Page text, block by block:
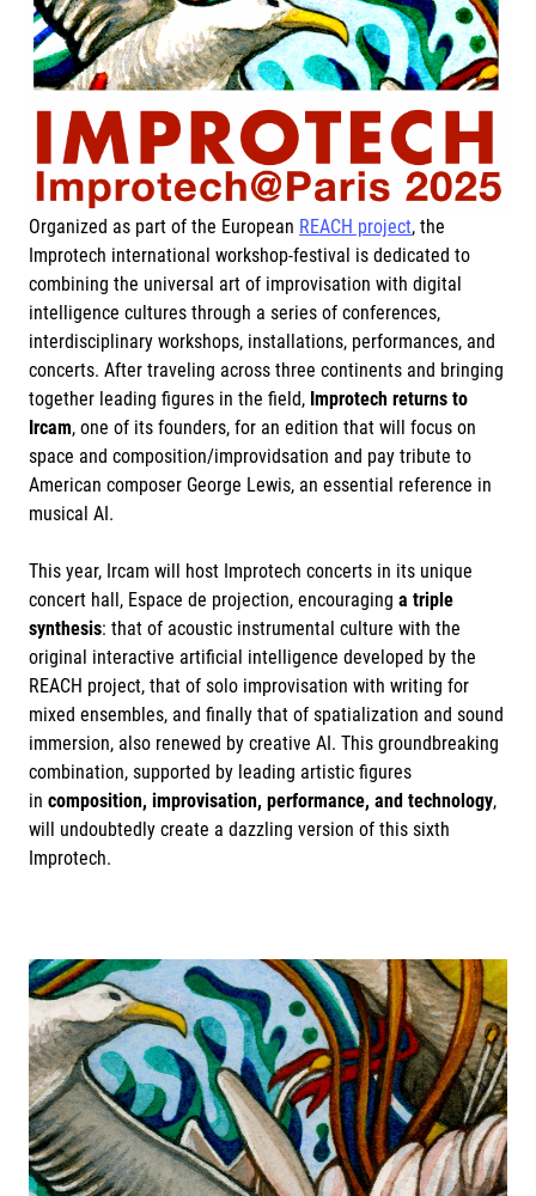
Organized as part of the European REACH project, the
Improtech international workshop-festival is dedicated to
combining the universal art of improvisation with digital
intelligence cultures through a series of conferences,
interdisciplinary workshops, installations, performances, and
concerts. After traveling across three continents and bringing
together leading figures in the field, Improtech returns to
Ircam, one of its founders, for an edition that will focus on
space and composition/improvidsation and pay tribute to
American composer George Lewis, an essential reference in
musical AI.
This year, Ircam will host Improtech concerts in its unique
concert hall, Espace de projection, encouraging a triple
synthesis: that of acoustic instrumental culture with the
original interactive artificial intelligence developed by the
REACH project, that of solo improvisation with writing for
mixed ensembles, and finally that of spatialization and sound
immersion, also renewed by creative AI. This groundbreaking
combination, supported by leading artistic figures
in composition, improvisation, performance, and technology,
will undoubtedly create a dazzling version of this sixth
Improtech.